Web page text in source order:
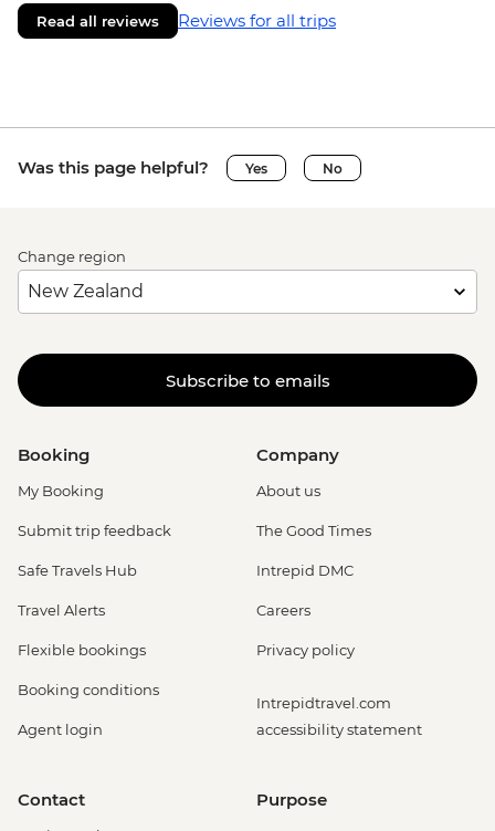
Read all reviews Reviews for all trips
Was this page helpful? Yes No
Change region
Subscribe to emails
Booking
My Booking
Submit trip feedback
Safe Travels Hub
Travel Alerts
Flexible bookings
Booking conditions
Agent login
Company
About us
The Good Times
Intrepid DMC
Careers
Privacy policy
Intrepidtravel.com
accessibility statement
Contact Purpose